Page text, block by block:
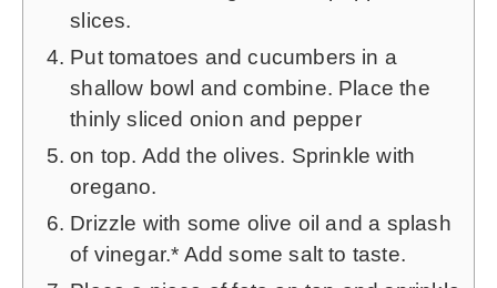
slices.
Put tomatoes and cucumbers in a
shallow bowl and combine. Place the
thinly sliced onion and pepper
on top. Add the olives. Sprinkle with
oregano.
Drizzle with some olive oil and a splash
of vinegar.* Add some salt to taste.